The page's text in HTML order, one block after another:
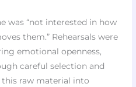
was “not interested in how
them.” Rehearsals were
emotional openness,
careful selection and
raw material into